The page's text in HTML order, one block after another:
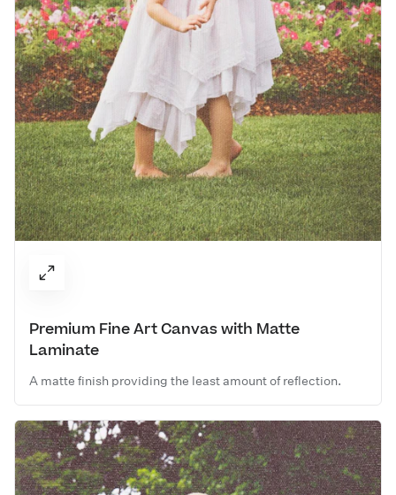
Premium Fine Art Canvas with Matte
Laminate
A matte finish providing the least amount of reflection.